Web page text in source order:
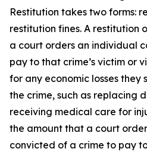
Restitution takes two forms:
restitution fines. A restitution
a court orders an individual
pay to that crime’s victim or
for any economic losses
the crime, such as replacing
receiving medical care for
the amount that a court
convicted of a crime to pay